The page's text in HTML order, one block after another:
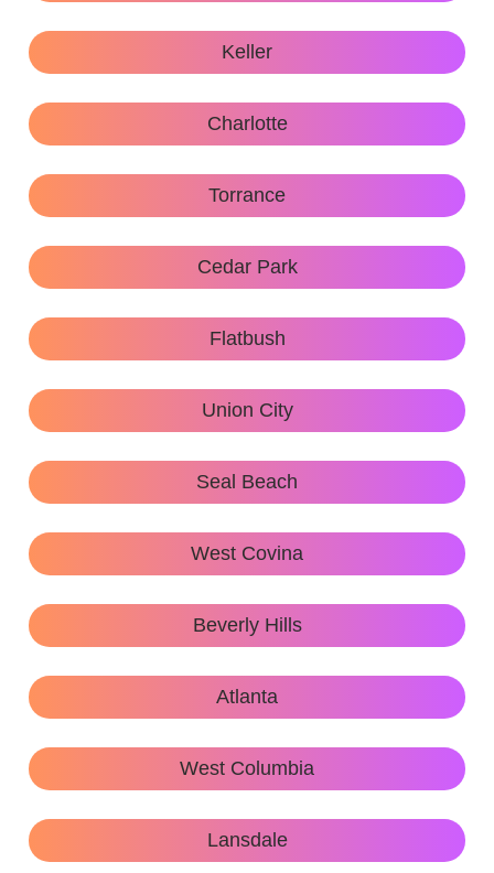
Keller
Charlotte
Torrance
Cedar Park
Flatbush
Union City
Seal Beach
West Covina
Beverly Hills
Atlanta
West Columbia
Lansdale